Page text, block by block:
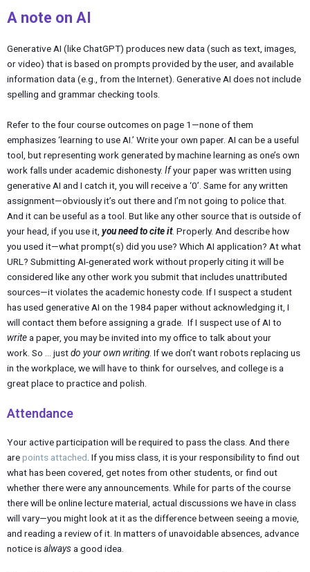
A note on AI
Generative AI (like ChatGPT) produces new data (such as text, images,
or video) that is based on prompts provided by the user, and available
information data (e.g., from the Internet). Generative AI does not include
spelling and grammar checking tools.
Refer to the four course outcomes on page 1—none of them
emphasizes ‘learning to use AI.’ Write your own paper. AI can be a useful
tool, but representing work generated by machine learning as one’s own
work falls under academic dishonesty. Ifyour paper was written using
generative AI and I catch it, you will receive a ‘0’. Same for any written
assignment—obviously it’s out there and I’m not going to police that.
And it can be useful as a tool. But like any other source that is outside of
your head, if you use it, you need to cite it. Properly. And describe how
you used it—what prompt(s) did you use? Which AI application? At what
URL? Submitting AI-generated work without properly citing it will be
considered like any other work you submit that includes unattributed
sources—it violates the academic honesty code. If I suspect a student
has used generative AI on the 1984 paper without acknowledging it, I
will contact them before assigning a grade. If I suspect use of AI to
writea paper, you may be invited into my office to talk about your
work. So … justdo your own writing . If we don’t want robots replacing us
in the workplace, we will have to think for ourselves, and college is a
great place to practice and polish.
Attendance
Your active participation will be required to pass the class. And there
arepoints attached . If you miss class, it is your responsibility to find out
what has been covered, get notes from other students, or find out
whether there were any announcements. While for parts of the course
there will be online lecture material, actual discussions we have in class
will vary—you might look at it as the difference between seeing a movie,
and reading a review of it. In matters of unavoidable absences, advance
notice isalwaysa good idea.